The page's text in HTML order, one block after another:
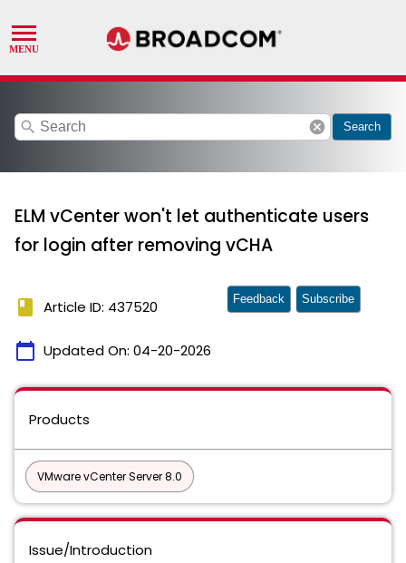
search cancel Search
ELM vCenter won't let authenticate users
for login after removing vCHA
book Article ID: 437520
calendar_today Updated On: 04-20-2026
Feedback Subscribe
Products
VMware vCenter Server 8.0
Issue/Introduction